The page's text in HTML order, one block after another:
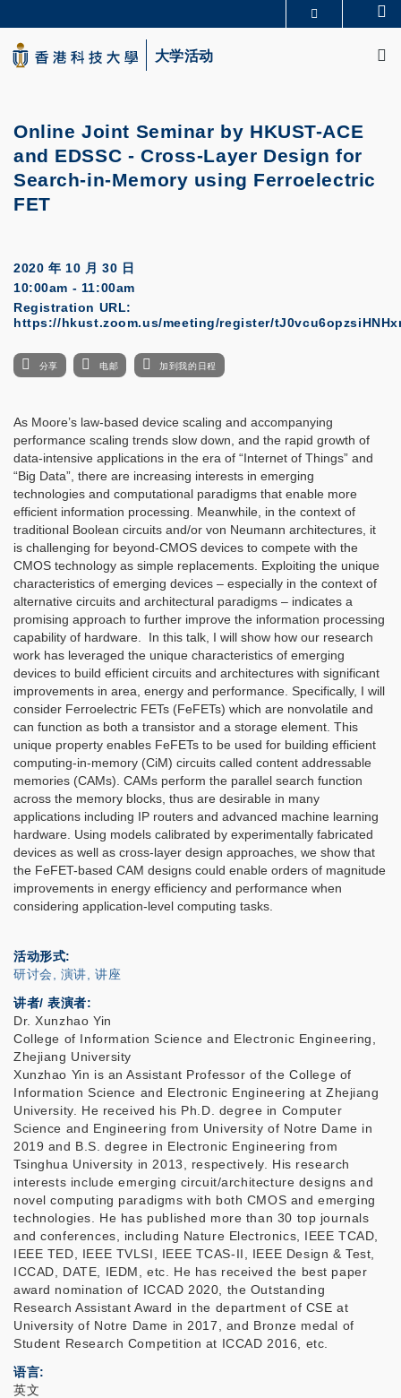
to
main
content
生活@科大
大学活动
Online Joint Seminar by HKUST-ACE
and EDSSC - Cross-Layer Design for
Search-in-Memory using Ferroelectric
FET
2020 年 10 月 30 日
10:00am - 11:00am
Registration URL:
https://hkust.zoom.us/meeting/register/
分享 电邮 加到我的日程
As Moore’s law-based device scaling and accompanying
performance scaling trends slow down, and the rapid growth of
data-intensive applications in the era of “Internet of Things” and
“Big Data”, there are increasing interests in emerging
technologies and computational paradigms that enable more
efficient information processing. Meanwhile, in the context of
traditional Boolean circuits and/or von Neumann architectures, it
is challenging for beyond-CMOS devices to compete with the
CMOS technology as simple replacements. Exploiting the unique
characteristics of emerging devices – especially in the context of
alternative circuits and architectural paradigms – indicates a
promising approach to further improve the information processing
capability of hardware. In this talk, I will show how our research
work has leveraged the unique characteristics of emerging
devices to build efficient circuits and architectures with significant
improvements in area, energy and performance. Specifically, I will
consider Ferroelectric FETs (FeFETs) which are nonvolatile and
can function as both a transistor and a storage element. This
unique property enables FeFETs to be used for building efficient
computing-in-memory (CiM) circuits called content addressable
memories (CAMs). CAMs perform the parallel search function
across the memory blocks, thus are desirable in many
applications including IP routers and advanced machine learning
hardware. Using models calibrated by experimentally fabricated
devices as well as cross-layer design approaches, we show that
the FeFET-based CAM designs could enable orders of magnitude
improvements in energy efficiency and performance when
considering application-level computing tasks.
活动形式
研讨会, 演讲, 讲座
讲者/ 表演者:
Dr. Xunzhao Yin
College of Information Science and Electronic Engineering,
Zhejiang University
Xunzhao Yin is an Assistant Professor of the College of
Information Science and Electronic Engineering at Zhejiang
University. He received his Ph.D. degree in Computer
Science and Engineering from University of Notre Dame in
2019 and B.S. degree in Electronic Engineering from
Tsinghua University in 2013, respectively. His research
interests include emerging circuit/architecture designs and
novel computing paradigms with both CMOS and emerging
technologies. He has published more than 30 top journals
and conferences, including Nature Electronics, IEEE TCAD,
IEEE TED, IEEE TVLSI, IEEE TCAS-II, IEEE Design & Test,
ICCAD, DATE, IEDM, etc. He has received the best paper
award nomination of ICCAD 2020, the Outstanding
Research Assistant Award in the department of CSE at
University of Notre Dame in 2017, and Bronze medal of
Student Research Competition at ICCAD 2016, etc.
语言
英文